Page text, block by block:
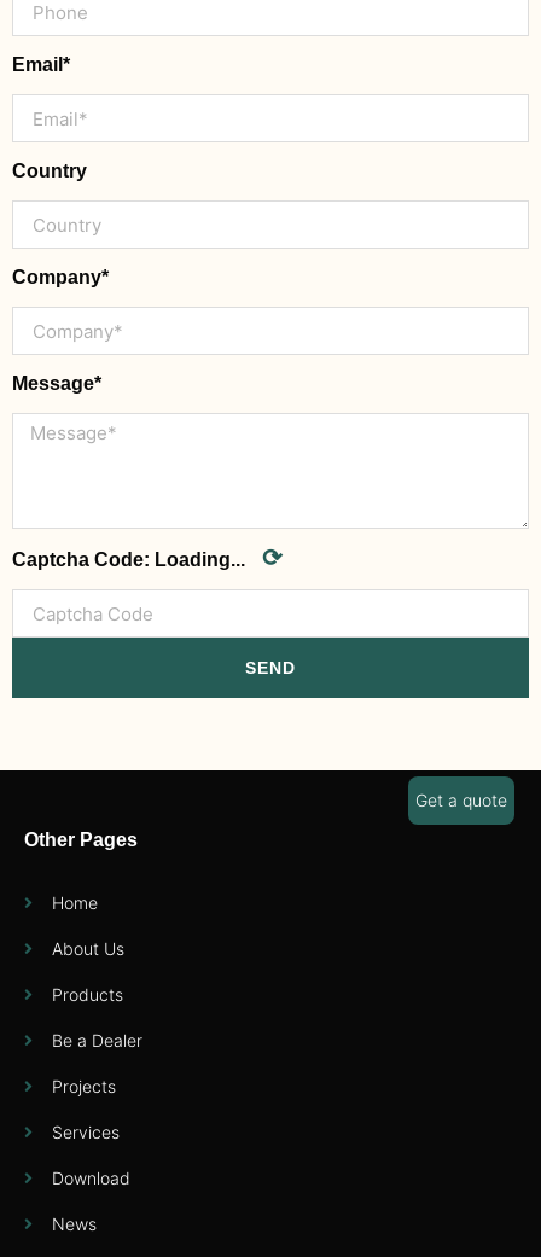
Email*
Country
Company*
Message*
Captcha Code: Loading... ⟳
SEND
Other Pages
Home
About Us
Products
Be a Dealer
Projects
Services
Download
News
Get a quote